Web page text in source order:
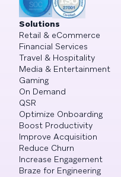
Solutions
Retail & eCommerce
Financial Services
Travel & Hospitality
Media & Entertainment
Gaming
On Demand
QSR
Optimize Onboarding
Boost Productivity
Improve Acquisition
Reduce Churn
Increase Engagement
Braze for Engineering